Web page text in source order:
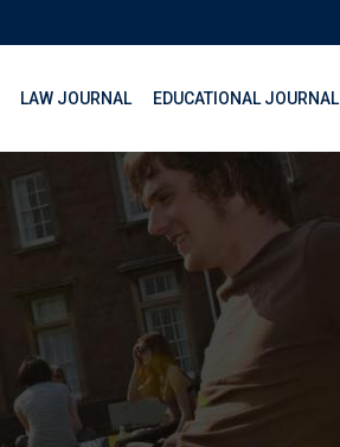
LAW JOURNAL EDUCATIONAL JOURNAL